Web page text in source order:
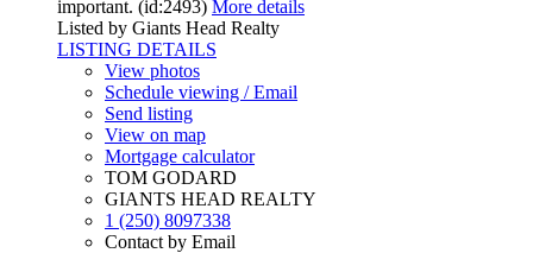
important. (id:2493) More details
Listed by Giants Head Realty
LISTING DETAILS
View photos
Schedule viewing / Email
Send listing
View on map
Mortgage calculator
TOM GODARD
GIANTS HEAD REALTY
1 (250) 8097338
Contact by Email